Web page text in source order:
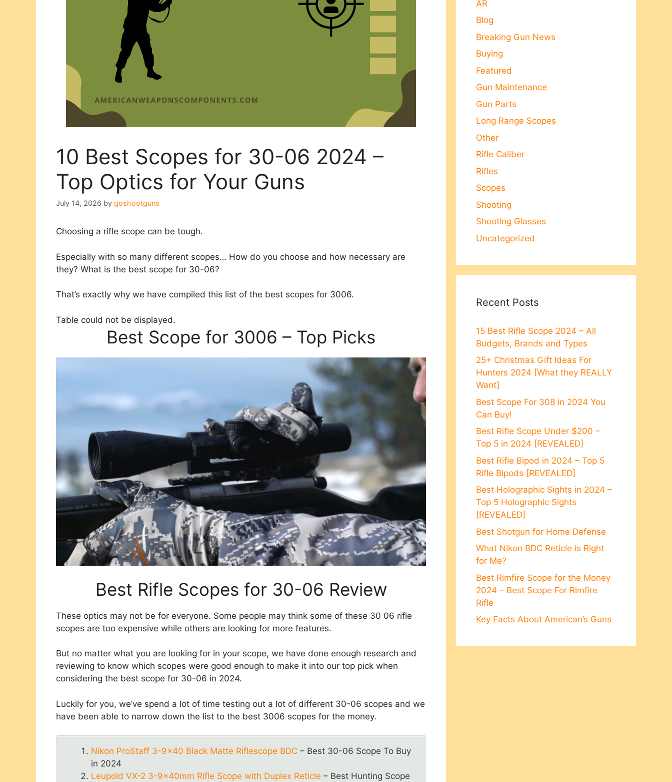
10 Best Scopes for 30-06 2024 –
Top Optics for Your Guns
July 14, 2026 by goshootguns
Choosing a rifle scope can be tough.
Especially with so many different scopes… How do you choose and how necessary are
they? What is the best scope for 30-06?
That’s exactly why we have compiled this list of the best scopes for 3006.
Table could not be displayed.
Best Scope for 3006 – Top Picks
Best Rifle Scopes for 30-06 Review
These optics may not be for everyone. Some people may think some of these 30 06 rifle
scopes are too expensive while others are looking for more features.
But no matter what you are looking for in your scope, we have done enough research and
reviewing to know which scopes were good enough to make it into our top pick when
considering the best scope for 30-06 in 2024.
Luckily for you, we’ve spend a lot of time testing out a lot of different 30-06 scopes and we
have been able to narrow down the list to the best 3006 scopes for the money.
Nikon ProStaff 3-9×40 Black Matte Riflescope BDC – Best 30-06 Scope To Buy
in 2024
Leupold VX-2 3-9x40mm Rifle Scope with Duplex Reticle – Best Hunting Scope
AR
Blog
Breaking Gun News
Buying
Featured
Gun Maintenance
Gun Parts
Long Range Scopes
Other
Rifle Caliber
Rifles
Scopes
Shooting
Shooting Glasses
Uncategorized
Recent Posts
15 Best Rifle Scope 2024 – All
Budgets, Brands and Types
25+ Christmas Gift Ideas For
Hunters 2024 [What they REALLY
Want]
Best Scope For 308 in 2024 You
Can Buy!
Best Rifle Scope Under $200 –
Top 5 in 2024 [REVEALED]
Best Rifle Bipod in 2024 – Top 5
Rifle Bipods [REVEALED]
Best Holographic Sights in 2024 –
Top 5 Holographic Sights
[REVEALED]
Best Shotgun for Home Defense
What Nikon BDC Reticle is Right
for Me?
Best Rimfire Scope for the Money
2024 – Best Scope For Rimfire
Rifle
Key Facts About American’s Guns